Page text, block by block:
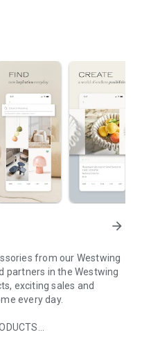
arrow_forward
from our Westwing
partners in the Westwing
exciting sales and
every day.
design style and every